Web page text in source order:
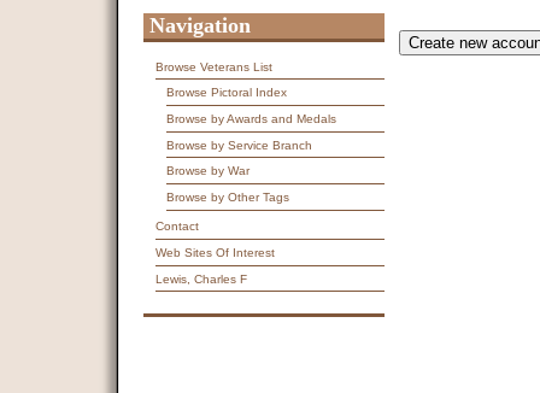
This question is
Navigation
Browse Veterans List
Browse Pictoral Index
Browse by Awards and Medals
Browse by Service Branch
Browse by War
Browse by Other Tags
Contact
Web Sites Of Interest
Lewis, Charles F